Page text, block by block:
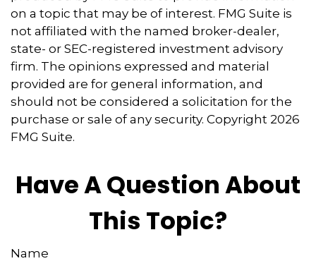
on a topic that may be of interest. FMG Suite is
not affiliated with the named broker-dealer,
state- or SEC-registered investment advisory
firm. The opinions expressed and material
provided are for general information, and
should not be considered a solicitation for the
purchase or sale of any security. Copyright 2026
FMG Suite.
Have A Question About
This Topic?
Name